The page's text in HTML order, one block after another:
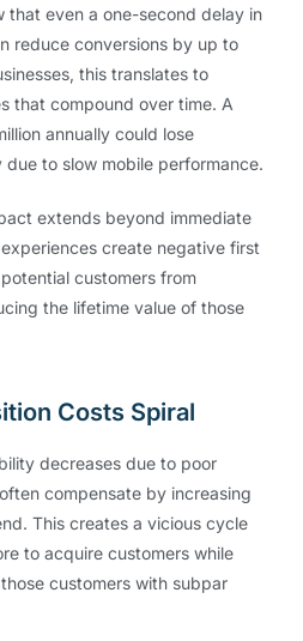
that even a one-second delay in
reduce conversions by up to
this translates to
that compound over time. A
annually could lose
to slow mobile performance.
extends beyond immediate
create negative first
customers from
the lifetime value of those
Costs Spiral
decreases due to poor
compensate by increasing
This creates a vicious cycle
to acquire customers while
customers with subpar